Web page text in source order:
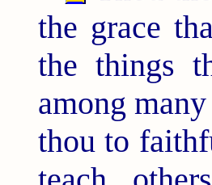
the grace
the things
among
thou to